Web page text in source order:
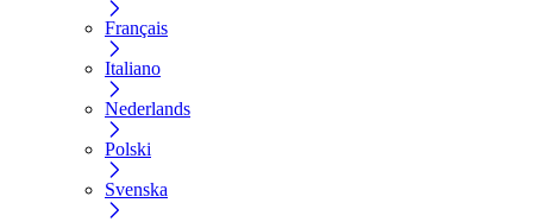
Français
Italiano
Nederlands
Polski
Svenska